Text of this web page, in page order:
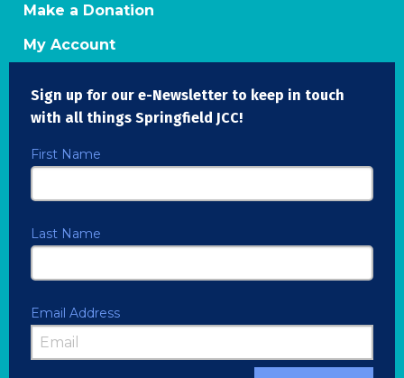
Make a Donation
My Account
Sign up for our e-Newsletter to keep in touch
with all things Springfield JCC!
First Name
Last Name
Email Address